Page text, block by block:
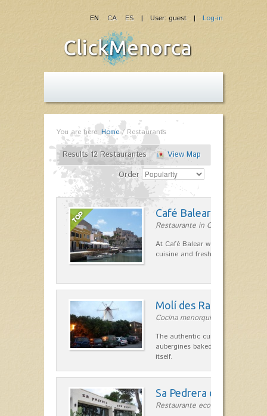
| User: guest | Log-in
EN CA ES
You are here: Home/Restaurants
Results 12 Restaurantes
View Map
Order
Café Balear
Restaurante in Ciutadella
At Café Balear we are specialized
cuisine and fresh seafood on the
Molí des Racó
Cocina menorquina in Es
The authentic cuisine Menorca.
aubergines baked lamb and
itself.
Sa Pedrera d´es Pujol
Restaurante ecológico in Sant